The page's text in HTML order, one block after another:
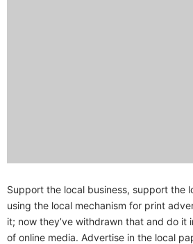
Support the local business, support the
using the local mechanism for print
it; now they’ve withdrawn that and do it
of online media. Advertise in the local